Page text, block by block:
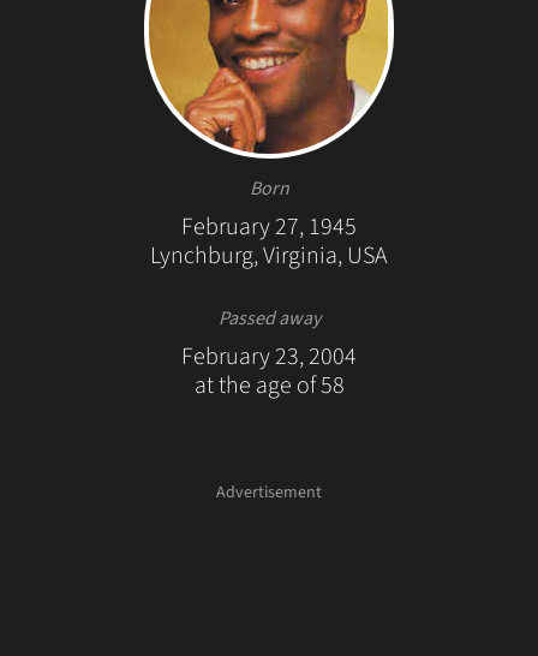
Born
February 27, 1945
Lynchburg, Virginia, USA
Passed away
February 23, 2004
at the age of 58